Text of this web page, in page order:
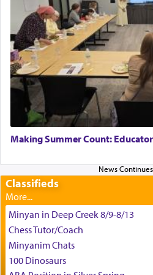
King David yearned to
time he prayed in search
the scent of the
Ketores
G-d.
May we each find that
can catapult us beyond
enthusing us with joy
difficult challenges!
באהבה,
צבי יהודה טייכמאן
Making Summer Count:
Classifieds
Minyan in Deep Creek 8/9-8/13
Chess Tutor/Coach
Minyanim Chats
100 Dinosaurs